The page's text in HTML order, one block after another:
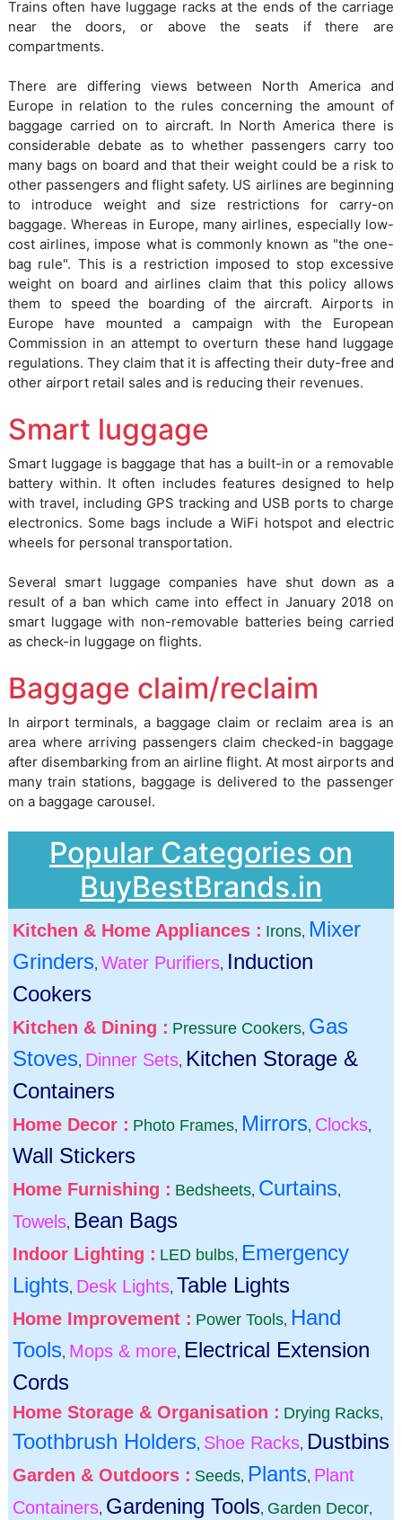
Trains often have luggage racks at the ends of the carriage
near the doors, or above the seats if there are
compartments.
There are differing views between North America and
Europe in relation to the rules concerning the amount of
baggage carried on to aircraft. In North America there is
considerable debate as to whether passengers carry too
many bags on board and that their weight could be a risk to
other passengers and flight safety. US airlines are beginning
to introduce weight and size restrictions for carry-on
baggage. Whereas in Europe, many airlines, especially low-
cost airlines, impose what is commonly known as "the one-
bag rule". This is a restriction imposed to stop excessive
weight on board and airlines claim that this policy allows
them to speed the boarding of the aircraft. Airports in
Europe have mounted a campaign with the European
Commission in an attempt to overturn these hand luggage
regulations. They claim that it is affecting their duty-free and
other airport retail sales and is reducing their revenues.
Smart luggage
Smart luggage is baggage that has a built-in or a removable
battery within. It often includes features designed to help
with travel, including GPS tracking and USB ports to charge
electronics. Some bags include a WiFi hotspot and electric
wheels for personal transportation.
Several smart luggage companies have shut down as a
result of a ban which came into effect in January 2018 on
smart luggage with non-removable batteries being carried
as check-in luggage on flights.
Baggage claim/reclaim
In airport terminals, a baggage claim or reclaim area is an
area where arriving passengers claim checked-in baggage
after disembarking from an airline flight. At most airports and
many train stations, baggage is delivered to the passenger
on a baggage carousel.
Popular Categories on
BuyBestBrands.in
Kitchen & Home Appliances : Irons, Mixer
Grinders, Water Purifiers, Induction
Cookers
Kitchen & Dining : Pressure Cookers, Gas
Stoves, Dinner Sets, Kitchen Storage &
Containers
Home Decor : Photo Frames, Mirrors, Clocks,
Wall Stickers
Home Furnishing : Bedsheets, Curtains,
Towels, Bean Bags
Indoor Lighting : LED bulbs, Emergency
Lights, Desk Lights, Table Lights
Home Improvement : Power Tools, Hand
Tools, Mops & more, Electrical Extension
Cords
Home Storage & Organisation : Drying Racks,
Toothbrush Holders, Shoe Racks, Dustbins
Garden & Outdoors : Seeds, Plants, Plant
Containers, Gardening Tools, Garden Decor,